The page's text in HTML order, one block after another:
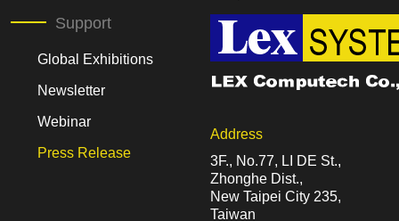
Support
Global Exhibitions
Newsletter
Webinar
Press Release
Address
3F., No.77, LI DE St.,
Zhonghe Dist.,
New Taipei City 235,
Taiwan